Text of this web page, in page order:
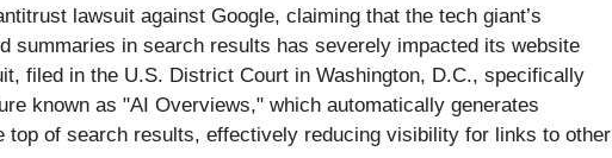
lawsuit against Google, claiming that the tech giant’s
summaries in search results has severely impacted its website
filed in the U.S. District Court in Washington, D.C., specifically
known as "AI Overviews," which automatically generates
top of search results, effectively reducing visibility for links to other